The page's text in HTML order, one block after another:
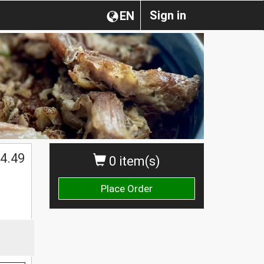
Sign in
EN
0 item(s)
Place Order